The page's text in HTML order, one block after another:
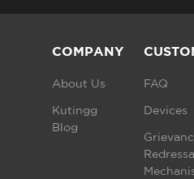
COMPANY
About Us
Kutingg
Blog
FAQ
Devices
Redressal